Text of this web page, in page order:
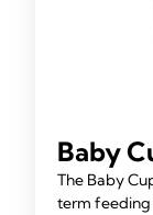
Baby
The Baby
term feeding